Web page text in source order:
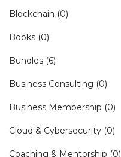
Blockchain (0)
Books (0)
Bundles (6)
Business Consulting (0)
Business Membership (0)
Cloud & Cybersecurity (0)
Coaching & Mentorship (0)